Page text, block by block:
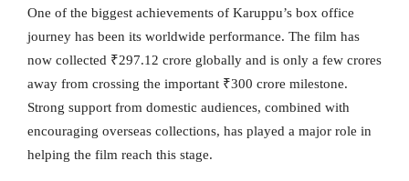
One of the biggest achievements of Karuppu’s box office
journey has been its worldwide performance. The film has
now collected ₹297.12 crore globally and is only a few crores
away from crossing the important ₹300 crore milestone.
Strong support from domestic audiences, combined with
encouraging overseas collections, has played a major role in
helping the film reach this stage.